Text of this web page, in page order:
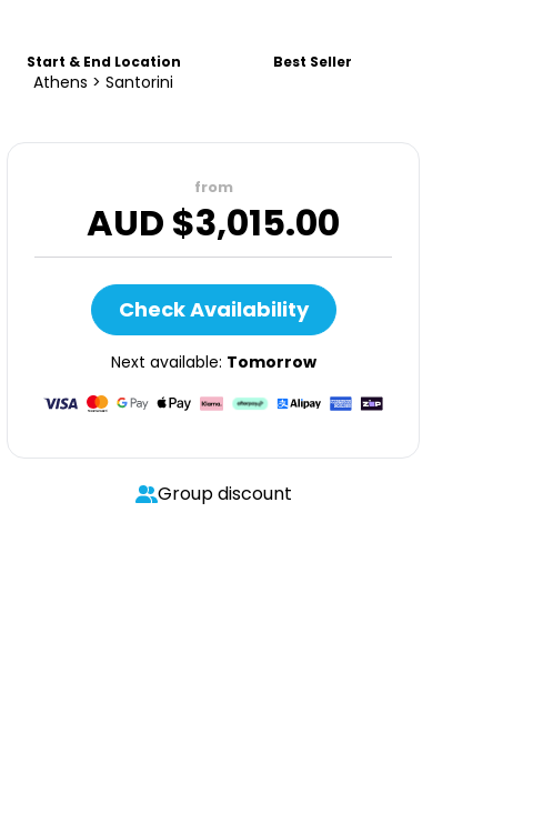
Start & End Location
Athens > Santorini
Best Seller
from
AUD $3,015.00
Check Availability
Next available: Tomorrow
Group discount